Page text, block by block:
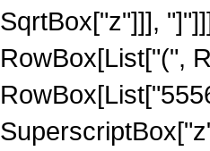
SqrtBox["z"]]],
RowBox[List["(",